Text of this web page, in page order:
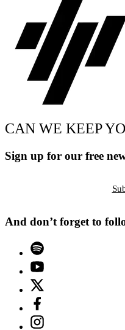
CAN WE KEEP
Sign up for our free
And don’t forget to